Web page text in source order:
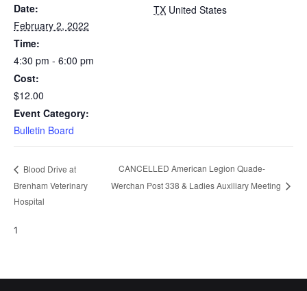
Date:
February 2, 2022
Time:
4:30 pm - 6:00 pm
Cost:
$12.00
Event Category:
Bulletin Board
TX United States
Blood Drive at
Brenham Veterinary
Hospital
CANCELLED American Legion Quade-
Werchan Post 338 & Ladies Auxiliary Meeting
1